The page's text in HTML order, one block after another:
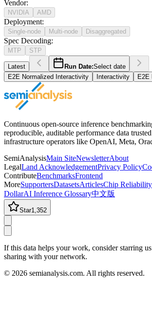
Vendor:
NVIDIA AMD
Deployment:
Single-node Multi-node Disaggregated
Spec Decoding:
MTP STP
Latest Run Date:Select date
E2E Normalized Interactivity
Interactivity E2E
Continuous open-source inference
reproducible, auditable performance data
infrastructure operators like OpenAI, Meta,
SemiAnalysisMain SiteNewsletterAbout
LegalLand AcknowledgementPrivacy Policy
ContributeBenchmarksFrontend
MoreSupportersDatasetsArticlesChip Reliability
DollarAI Inference Glossary中文版
Star1,352
If this data helps your work, consider starring
sharing with your network.
© 2026 semianalysis.com. All rights reserved.